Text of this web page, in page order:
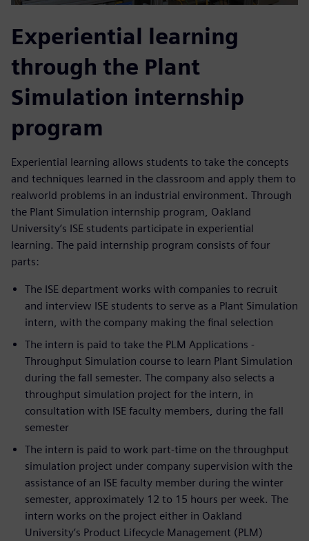
Experiential learning
through the Plant
Simulation internship
program
Experiential learning allows students to take the concepts
and techniques learned in the classroom and apply them to
realworld problems in an industrial environment. Through
the Plant Simulation internship program, Oakland
University’s ISE students participate in experiential
learning. The paid internship program consists of four
parts:
The ISE department works with companies to recruit
and interview ISE students to serve as a Plant Simulation
intern, with the company making the final selection
The intern is paid to take the PLM Applications -
Throughput Simulation course to learn Plant Simulation
during the fall semester. The company also selects a
throughput simulation project for the intern, in
consultation with ISE faculty members, during the fall
semester
The intern is paid to work part-time on the throughput
simulation project under company supervision with the
assistance of an ISE faculty member during the winter
semester, approximately 12 to 15 hours per week. The
intern works on the project either in Oakland
University’s Product Lifecycle Management (PLM)